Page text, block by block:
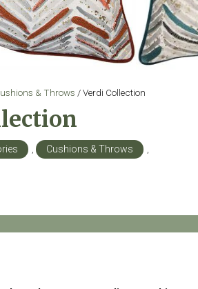
& Throws / Verdi Collection
Cushions & Throws